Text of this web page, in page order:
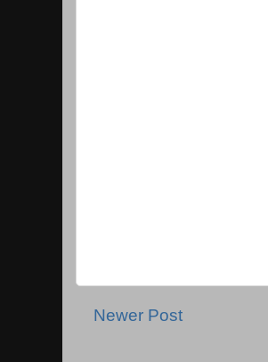
Newer Post